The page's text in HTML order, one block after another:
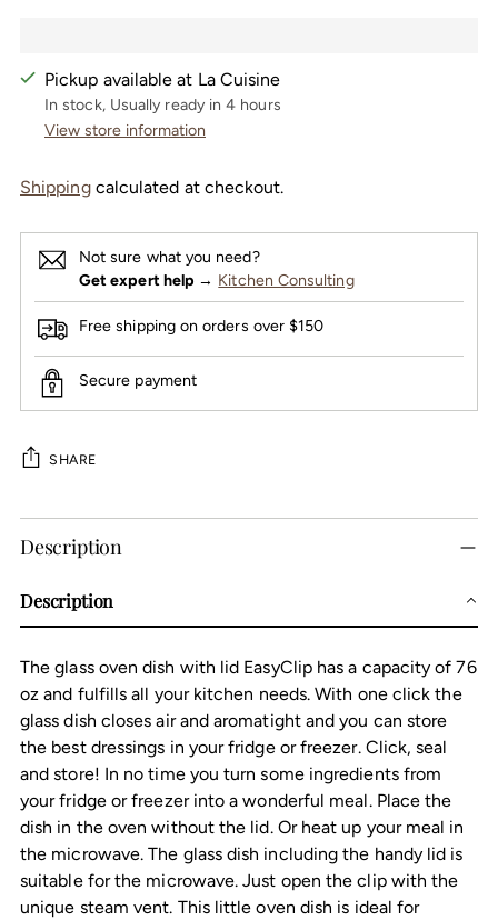
Pickup available at La Cuisine
In stock, Usually ready in 4 hours
View store information
Shippingcalculated at checkout.
Not sure what you need?
Get expert help → Kitchen Consulting
Free shipping on orders over $150
Secure payment
SHARE
Adding
product
your
cart
Description
Description
The glass oven dish with lid EasyClip has a capacity of 76
oz and fulfills all your kitchen needs. With one click the
glass dish closes air and aromatight and you can store
the best dressings in your fridge or freezer. Click, seal
and store! In no time you turn some ingredients from
your fridge or freezer into a wonderful meal. Place the
dish in the oven without the lid. Or heat up your meal in
the microwave. The glass dish including the handy lid is
suitable for the microwave. Just open the clip with the
unique steam vent. This little oven dish is ideal for